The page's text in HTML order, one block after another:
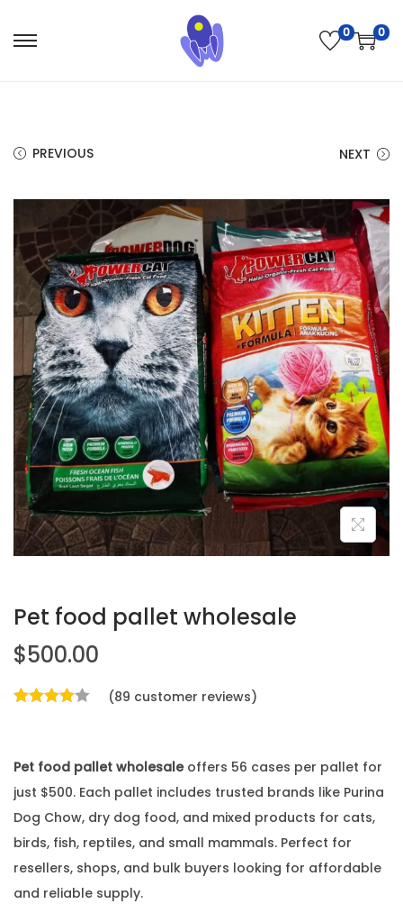
0 0
PREVIOUS NEXT
Pet food pallet wholesale
$500.00
(89 customer reviews)
Pet food pallet wholesaleoffers 56 cases per pallet for
just $500. Each pallet includes trusted brands like Purina
Dog Chow, dry dog food, and mixed products for cats,
birds, fish, reptiles, and small mammals. Perfect for
resellers, shops, and bulk buyers looking for affordable
and reliable supply.